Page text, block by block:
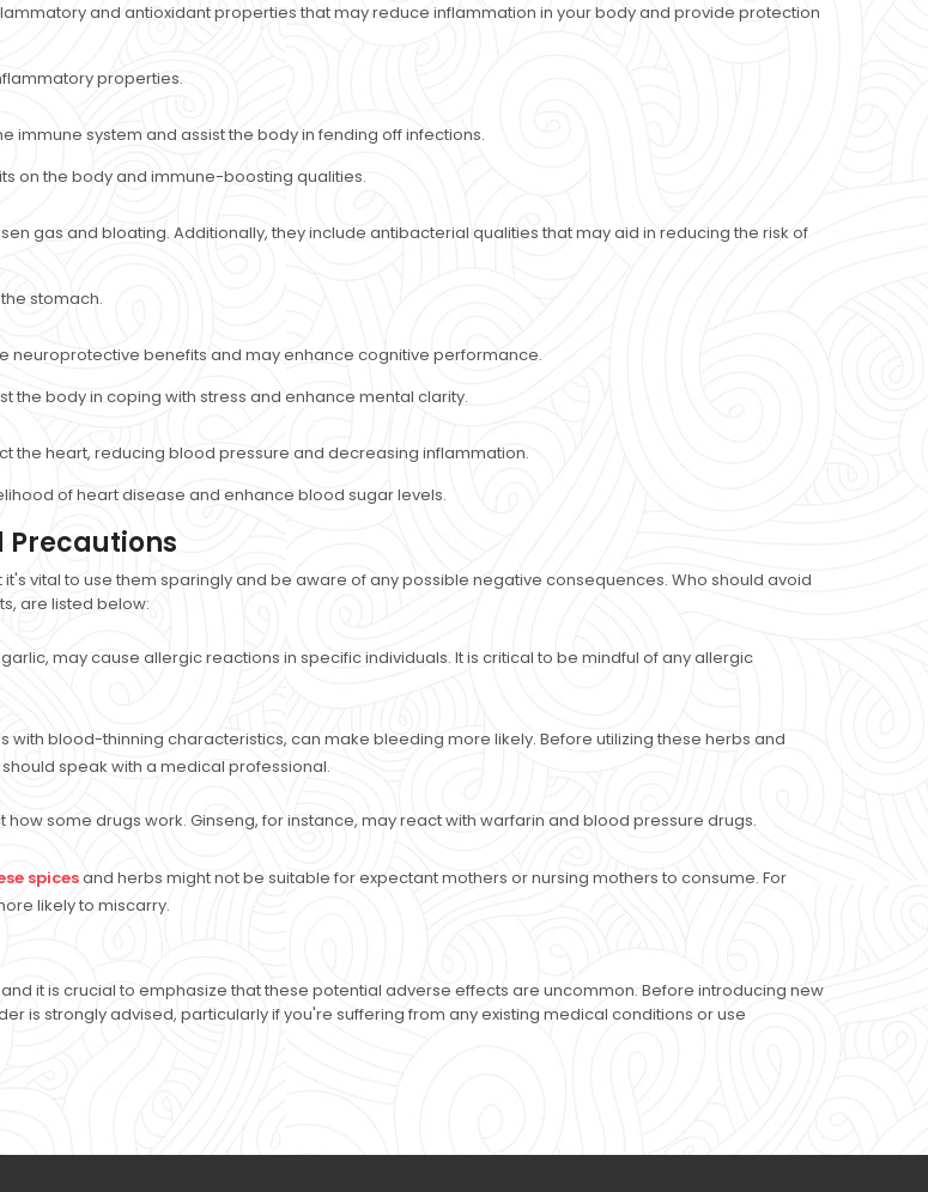
and antioxidant properties that may reduce inflammation in your body and provide protection
properties.
immune system and assist the body in fending off infections.
on the body and immune-boosting qualities.
gas and bloating. Additionally, they include antibacterial qualities that may aid in reducing the risk of
stomach.
neuroprotective benefits and may enhance cognitive performance.
the body in coping with stress and enhance mental clarity.
the heart, reducing blood pressure and decreasing inflammation.
of heart disease and enhance blood sugar levels.
Precautions
vital to use them sparingly and be aware of any possible negative consequences. Who should avoid
are listed below:
may cause allergic reactions in specific individuals. It is critical to be mindful of any allergic
with blood-thinning characteristics, can make bleeding more likely. Before utilizing these herbs and
speak with a medical professional.
some drugs work. Ginseng, for instance, may react with warfarin and blood pressure drugs.
spicesand herbs might not be suitable for expectant mothers or nursing mothers to consume. For
likely to miscarry.
it is crucial to emphasize that these potential adverse effects are uncommon. Before introducing new
is strongly advised, particularly if you're suffering from any existing medical conditions or use